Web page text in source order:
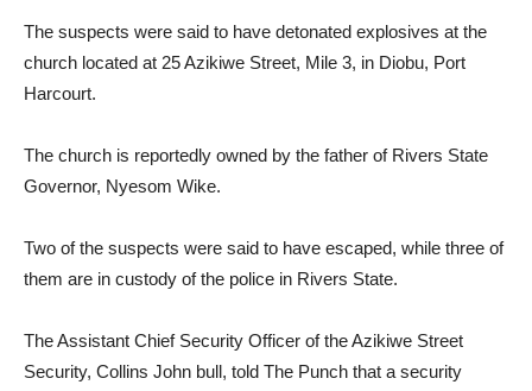
The suspects were said to have detonated explosives at the
church located at 25 Azikiwe Street, Mile 3, in Diobu, Port
Harcourt.
The church is reportedly owned by the father of Rivers State
Governor, Nyesom Wike.
Two of the suspects were said to have escaped, while three of
them are in custody of the police in Rivers State.
The Assistant Chief Security Officer of the Azikiwe Street
Security, Collins John bull, told The Punch that a security